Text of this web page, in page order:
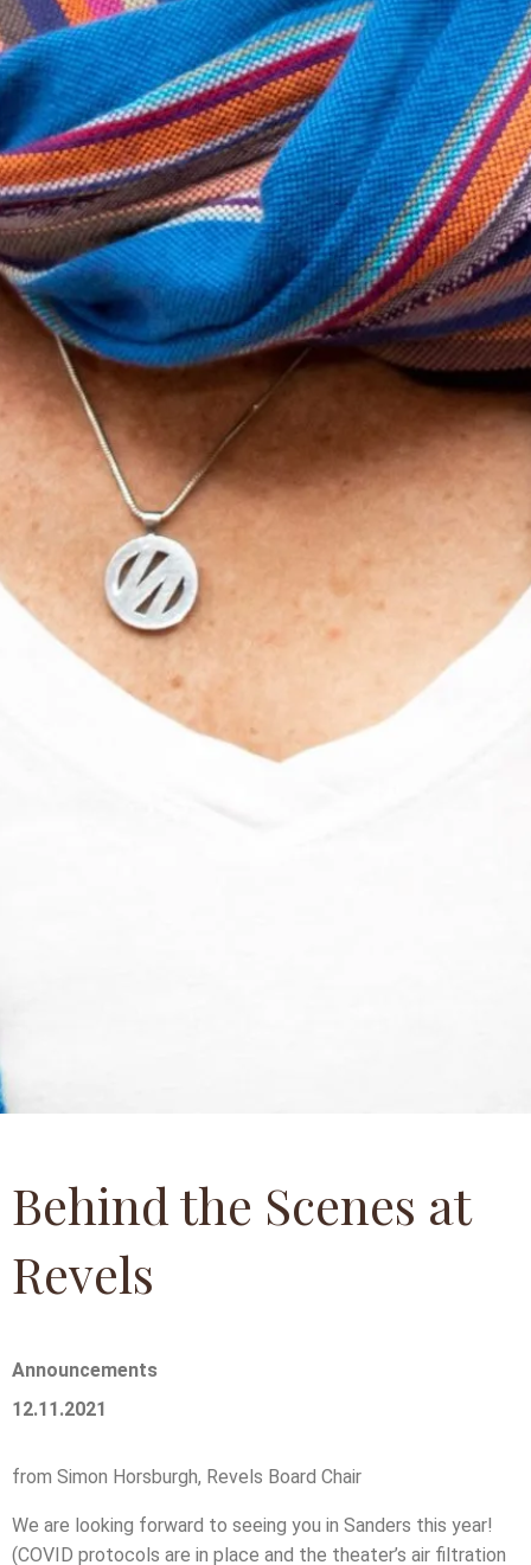
Behind the Scenes at
Revels
Announcements
12.11.2021
from Simon Horsburgh, Revels Board Chair
We are looking forward to seeing you in Sanders this year!
(COVID protocols are in place and the theater’s air filtration